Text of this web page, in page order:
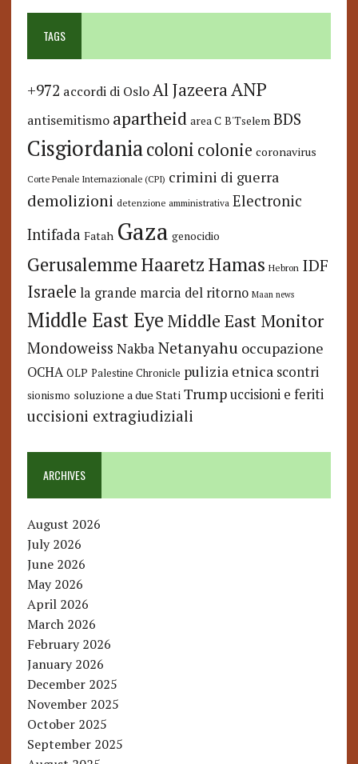
TAGS
+972 accordi di Oslo Al JazeeraANP
antisemitismo apartheid area C B'Tselem BDS
Cisgiordaniacoloni colonie coronavirus
Corte Penale Internazionale (CPI) crimini di guerra
demolizioni detenzione amministrativa Electronic
Intifada Fatah Gaza genocidio
GerusalemmeHaaretzHamas Hebron IDF
Israele la grande marcia del ritorno Maan news
Middle East Eye Middle East Monitor
Mondoweiss Nakba Netanyahu occupazione
OCHA OLP Palestine Chronicle pulizia etnica scontri
sionismo soluzione a due Stati Trump uccisioni e feriti
uccisioni extragiudiziali
ARCHIVES
August 2026
July 2026
June 2026
May 2026
April 2026
March 2026
February 2026
January 2026
December 2025
November 2025
October 2025
September 2025